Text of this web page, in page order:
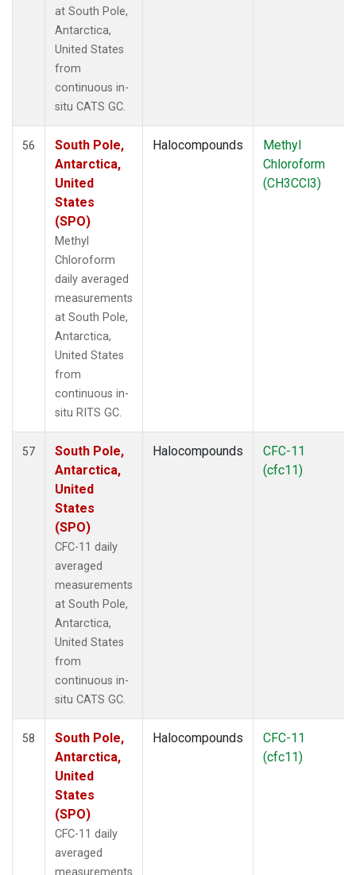
at South Pole,
Antarctica,
United States
from
continuous in-
situ CATS GC.
56
South Pole,
Antarctica,
United
States
(SPO)
Methyl
Chloroform
daily averaged
measurements
at South Pole,
Antarctica,
United States
from
continuous in-
situ RITS GC.
Halocompounds
Methyl
Chloroform
(CH3CCl3)
57
South Pole,
Antarctica,
United
States
(SPO)
CFC-11 daily
averaged
measurements
at South Pole,
Antarctica,
United States
from
continuous in-
situ CATS GC.
Halocompounds
CFC-11
(cfc11)
58
South Pole,
Antarctica,
United
States
(SPO)
CFC-11 daily
averaged
measurements
Halocompounds
CFC-11
(cfc11)